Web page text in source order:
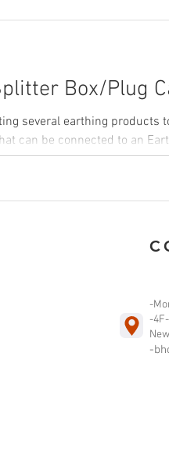
Box/Plug
several earthing products to a
that can be connected to an
-
-
-